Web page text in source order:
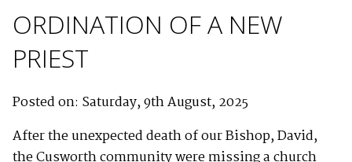
ORDINATION OF A NEW
PRIEST
Posted on: Saturday, 9th August, 2025
After the unexpected death of our Bishop, David,
the Cusworth community were missing a church